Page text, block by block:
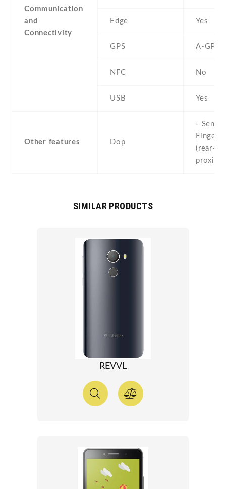
Communication
and
Connectivity
Edge Yes
GPS A-GPS
NFC No
USB Yes
Other features Dop
-
(rear-
SIMILAR PRODUCTS
REVVL